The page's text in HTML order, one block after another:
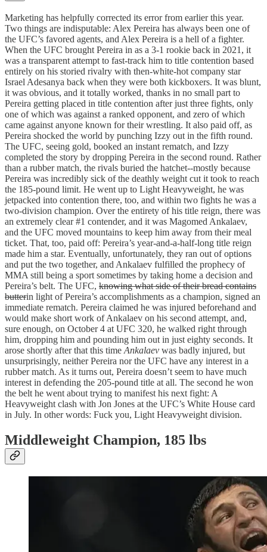
Marketing has helpfully corrected its error from earlier this year.
Two things are indisputable: Alex Pereira has always been one of
the UFC’s favored agents, and Alex Pereira is a hell of a fighter.
When the UFC brought Pereira in as a 3-1 rookie back in 2021, it
was a transparent attempt to fast-track him to title contention based
entirely on his storied rivalry with then-white-hot company star
Israel Adesanya back when they were both kickboxers. It was blunt,
it was obvious, and it totally worked, thanks in no small part to
Pereira getting placed in title contention after just three fights, only
one of which was against a ranked opponent, and zero of which
came against anyone known for their wrestling. It also paid off, as
Pereira shocked the world by punching Izzy out in the fifth round.
The UFC, seeing gold, booked an instant rematch, and Izzy
completed the story by dropping Pereira in the second round. Rather
than a rubber match, the rivals buried the hatchet--mostly because
Pereira was incredibly sick of the deathly weight cut it took to reach
the 185-pound limit. He went up to Light Heavyweight, he was
jetpacked into contention there, too, and within two fights he was a
two-division champion. Over the entirety of his title reign, there was
an extremely clear #1 contender, and it was Magomed Ankalaev,
and the UFC moved mountains to keep him away from their meal
ticket. That, too, paid off: Pereira’s year-and-a-half-long title reign
made him a star. Eventually, unfortunately, they ran out of options
and put the two together, and Ankalaev fulfilled the prophecy of
MMA still being a sport sometimes by taking home a decision and
Pereira’s belt. The UFC, knowing what side of their bread contains
butterin light of Pereira’s accomplishments as a champion, signed an
immediate rematch. Pereira claimed he was injured beforehand and
would make short work of Ankalaev on his second attempt, and,
sure enough, on October 4 at UFC 320, he walked right through
him, dropping him and pounding him out in just eighty seconds. It
arose shortly after that this timeAnkalaev was badly injured, but
unsurprisingly, neither Pereira nor the UFC have any interest in a
rubber match. As it turns out, Pereira doesn’t seem to have much
interest in defending the 205-pound title at all. The second he won
the belt he went about trying to manifest his next fight: A
Heavyweight clash with Jon Jones at the UFC’s White House card
in July. In other words: Fuck you, Light Heavyweight division.
Middleweight Champion, 185 lbs